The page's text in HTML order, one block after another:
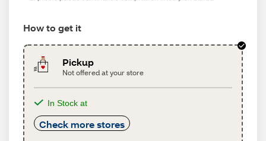
How to get it
Pickup
Not offered at your store
In Stock at
Check more stores